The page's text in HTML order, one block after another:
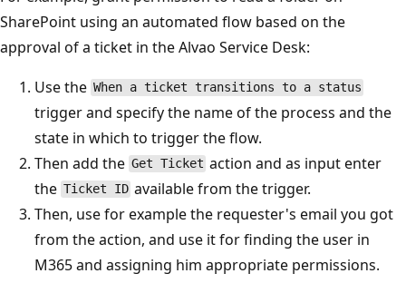
SharePoint using an automated flow based on the
approval of a ticket in the Alvao Service Desk:
Use the When a ticket transitions to a status
trigger and specify the name of the process and the
state in which to trigger the flow.
Then add the Get Ticket action and as input enter
the Ticket ID available from the trigger.
Then, use for example the requester's email you got
from the action, and use it for finding the user in
M365 and assigning him appropriate permissions.